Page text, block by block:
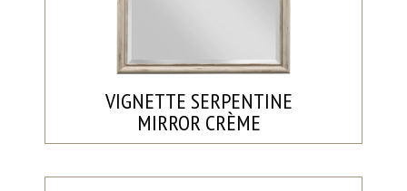
VIGNETTE SERPENTINE
MIRROR CRÈME